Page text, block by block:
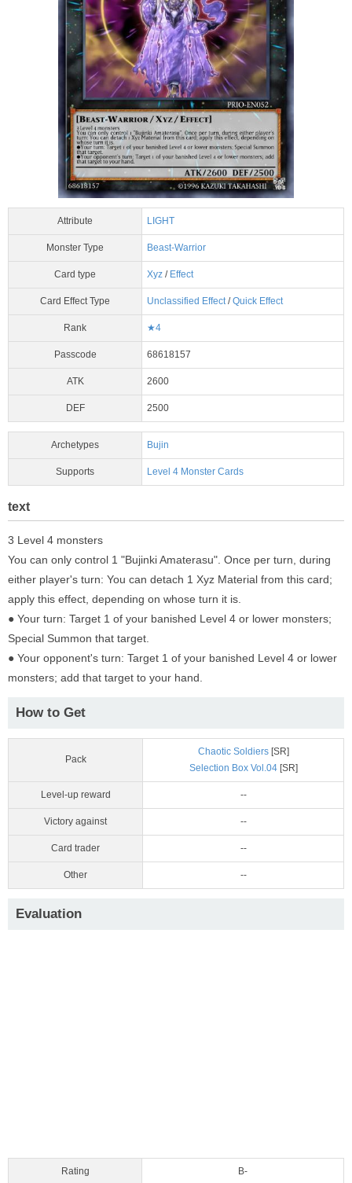
Attribute LIGHT
Monster Type Beast-Warrior
Card type Xyz / Effect
Card Effect Type Unclassified Effect/Quick Effect
Rank ★4
Passcode 68618157
ATK 2600
DEF 2500
Archetypes Bujin
Supports Level 4 Monster Cards
text
3 Level 4 monsters
You can only control 1 "Bujinki Amaterasu". Once per turn, during
either player's turn: You can detach 1 Xyz Material from this card;
apply this effect, depending on whose turn it is.
● Your turn: Target 1 of your banished Level 4 or lower monsters;
Special Summon that target.
● Your opponent's turn: Target 1 of your banished Level 4 or lower
monsters; add that target to your hand.
How to Get
Pack
Chaotic Soldiers[SR]
Selection Box Vol.04[SR]
Level-up reward --
Victory against --
Card trader --
Other --
Evaluation
Rating B-